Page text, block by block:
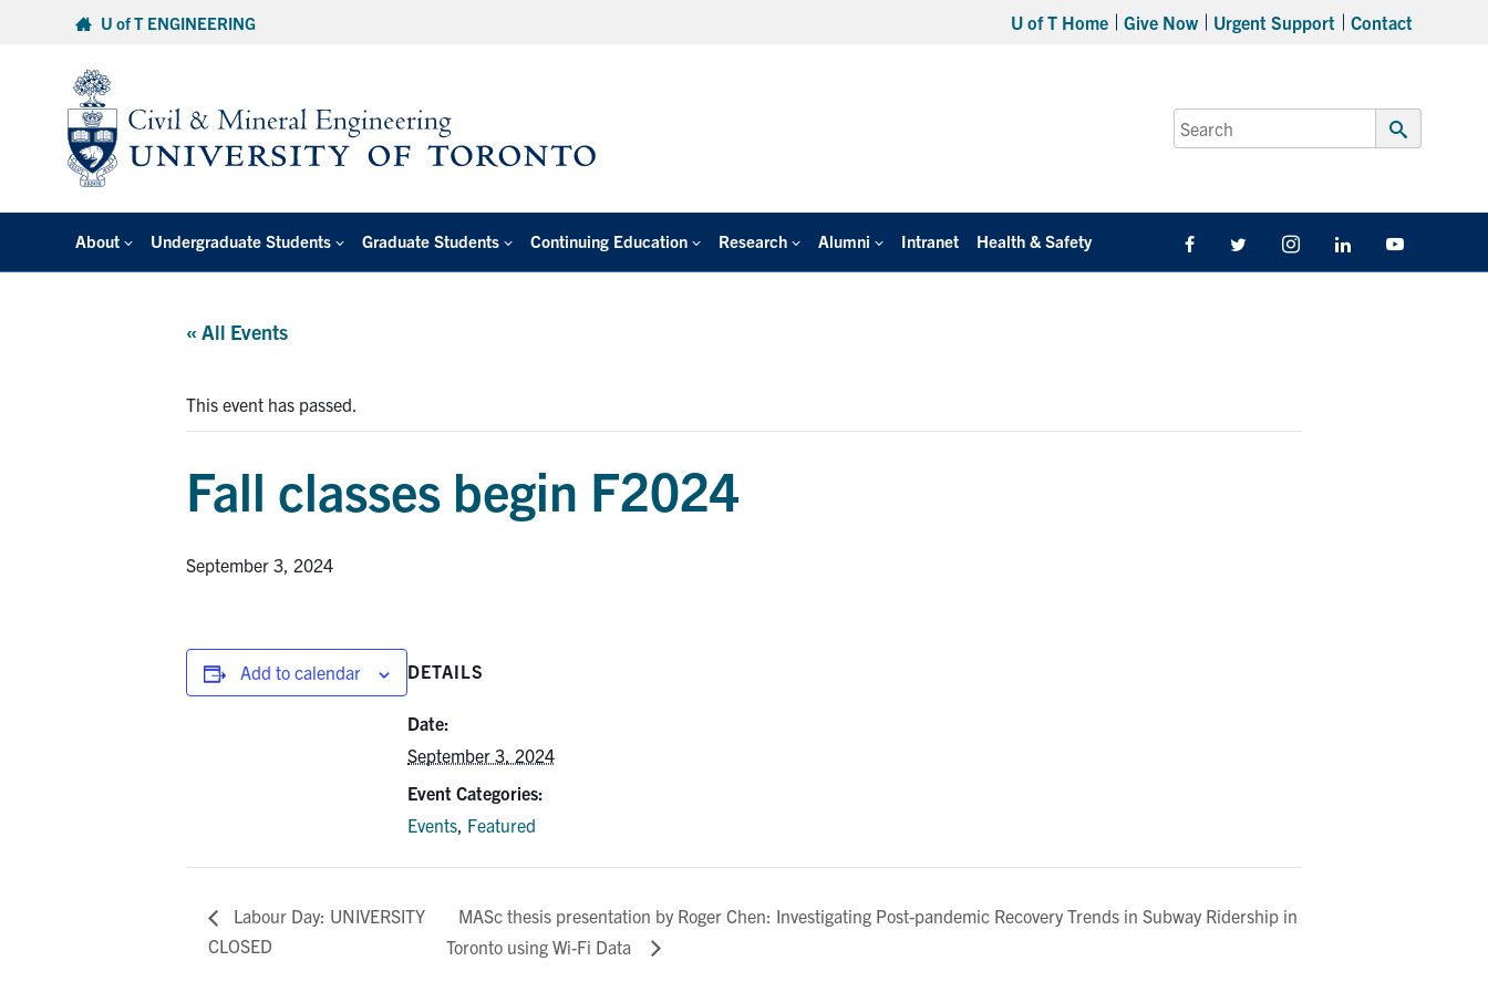
U of T ENGINEERING U of T Home Give Now Urgent Support Contact
Search
for:
Submit
About Undergraduate Students Graduate Students Continuing Education Research Alumni Intranet Health & Safety FacebookTwitter/X InstagramLinkedIn
« All Events
This event has passed.
Fall classes begin F2024
September 3, 2024
Add to calendar DETAILS
Date:
September 3, 2024
Event Categories:
Events, Featured
Labour Day: UNIVERSITY
CLOSED
MASc thesis presentation by Roger Chen: Investigating Post-pandemic Recovery Trends in Subway Ridership in
Toronto using Wi-Fi Data